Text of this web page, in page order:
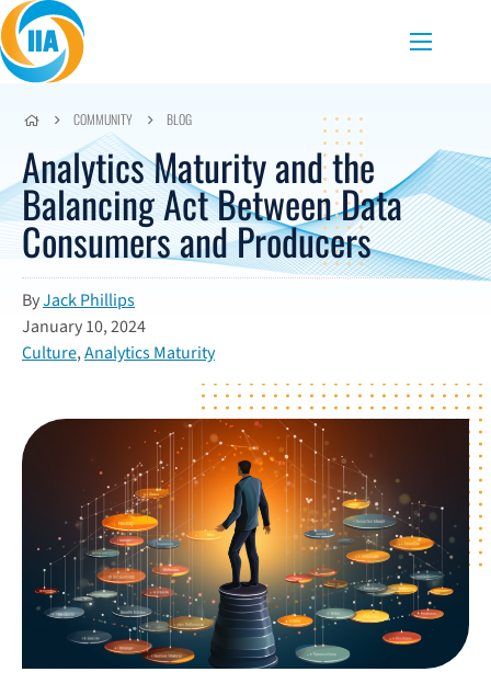
Skip to content
Menu
COMMUNITY BLOG
Analytics Maturity and the
Balancing Act Between Data
Consumers and Producers
ByJack Phillips
January 10, 2024
Culture,Analytics Maturity